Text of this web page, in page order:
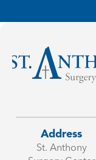
Address
St. Anthony